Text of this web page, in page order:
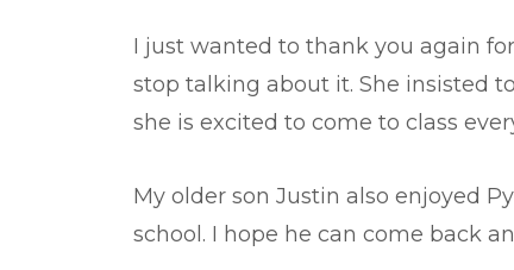
I just wanted to thank you again
stop talking about it. She insisted
she is excited to come to class
My older son Justin also enjoyed
school. I hope he can come back